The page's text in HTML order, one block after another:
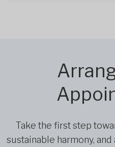
Take the first step
sustainable harmony,